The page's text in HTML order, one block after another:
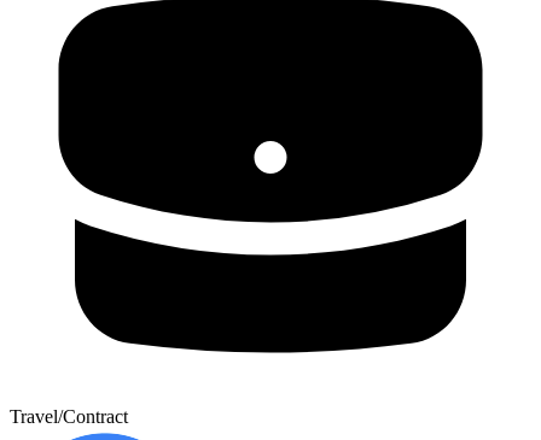
Travel/Contract